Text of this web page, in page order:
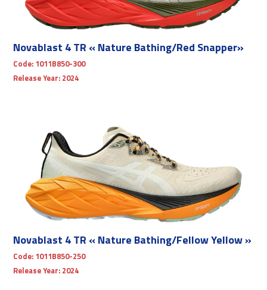
Novablast 4 TR « Nature Bathing/Red Snapper»
Code: 1011B850-300
Release Year: 2024
Novablast 4 TR « Nature Bathing/Fellow Yellow »
Code: 1011B850-250
Release Year: 2024